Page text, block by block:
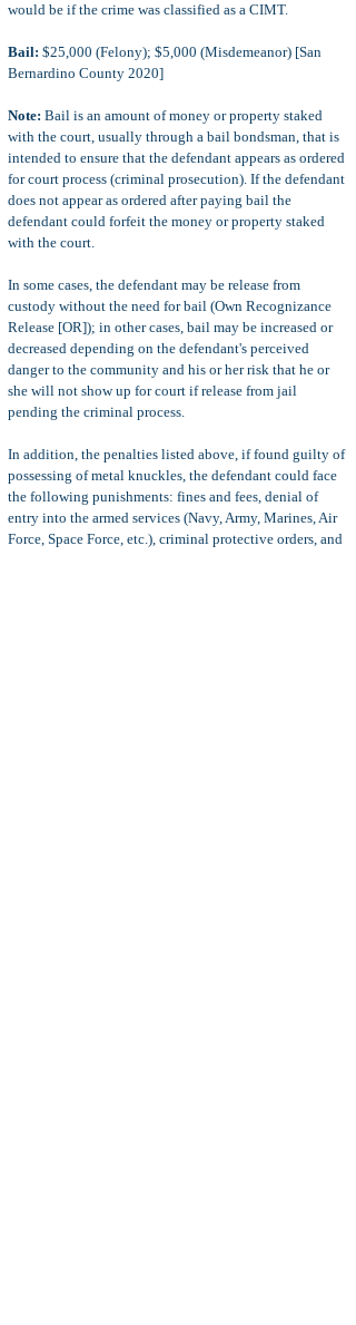
would be if the crime was classified as a CIMT.
Bail: $25,000 (Felony); $5,000 (Misdemeanor) [San
Bernardino County 2020]
Note: Bail is an amount of money or property staked
with the court, usually through a bail bondsman, that is
intended to ensure that the defendant appears as ordered
for court process (criminal prosecution). If the defendant
does not appear as ordered after paying bail the
defendant could forfeit the money or property staked
with the court.
In some cases, the defendant may be release from
custody without the need for bail (Own Recognizance
Release [OR]); in other cases, bail may be increased or
decreased depending on the defendant's perceived
danger to the community and his or her risk that he or
she will not show up for court if release from jail
pending the criminal process.
In addition, the penalties listed above, if found guilty of
possessing of metal knuckles, the defendant could face
the following punishments: fines and fees, denial of
entry into the armed services (Navy, Army, Marines, Air
Force, Space Force, etc.), criminal protective orders, and